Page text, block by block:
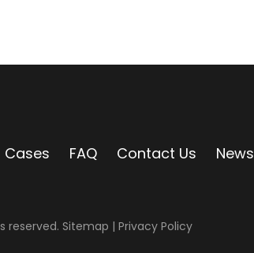
Cases FAQ Contact Us News
reserved. Sitemap | Privacy Policy